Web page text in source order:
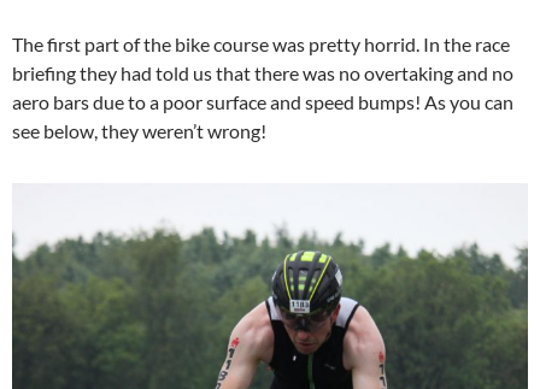
The first part of the bike course was pretty horrid. In the race
briefing they had told us that there was no overtaking and no
aero bars due to a poor surface and speed bumps! As you can
see below, they weren’t wrong!